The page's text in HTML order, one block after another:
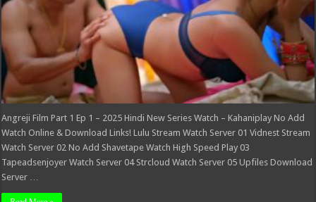
Kahaniplay
Angreji Film Part 1 Ep 1 – 2025 Hindi New Series Watch – Kahaniplay No Add
Watch Online & Download Links! Lulu Stream Watch Server 01 Vidnest Stream
Watch Server 02 No Add Shavetape Watch High Speed Play 03
Tapeadsenjoyer Watch Server 04 Strcloud Watch Server 05 Upfiles Download
Server …